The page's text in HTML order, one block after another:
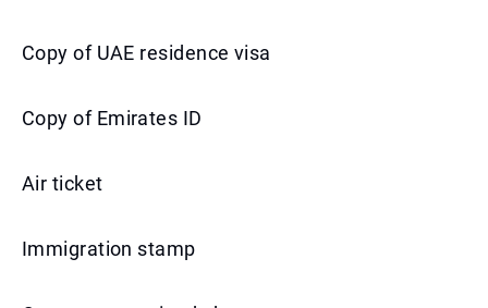
Copy of UAE residence visa
Copy of Emirates ID
Air ticket
Immigration stamp